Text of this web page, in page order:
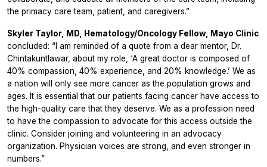
the primacy care team, patient, and caregivers.”
Skyler Taylor, MD, Hematology/Oncology Fellow, Mayo Clinic
concluded: “I am reminded of a quote from a dear mentor, Dr.
Chintakuntlawar, about my role, ‘A great doctor is composed of
40% compassion, 40% experience, and 20% knowledge.’ We as
a nation will only see more cancer as the population grows and
ages. It is essential that our patients facing cancer have access to
the high-quality care that they deserve. We as a profession need
to have the compassion to advocate for this access outside the
clinic. Consider joining and volunteering in an advocacy
organization. Physician voices are strong, and even stronger in
numbers.”